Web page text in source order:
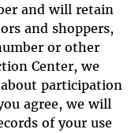
and will retain
and shoppers,
or other
Center, we
participation
agree, we will
of your use